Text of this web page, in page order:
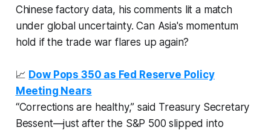
Chinese factory data, his comments lit a match
under global uncertainty. Can Asia's momentum
hold if the trade war flares up again?
📈 Dow Pops 350 as Fed Reserve Policy
Meeting Nears
“Corrections are healthy,” said Treasury Secretary
Bessent—just after the S&P 500 slipped into